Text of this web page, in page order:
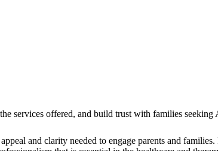
services offered, and build trust with families
and clarity needed to engage parents and families.